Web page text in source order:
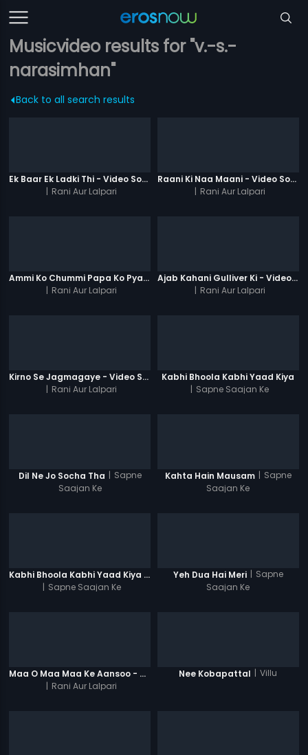
Musicvideo results for "v.-s.-
narasimhan"
Back to all search results
Ek Baar Ek Ladki Thi - Video Song
| Rani Aur Lalpari
Raani Ki Naa Maani - Video Song
| Rani Aur Lalpari
Ammi Ko Chummi Papa Ko Pyaar - Video Song
| Rani Aur Lalpari
Ajab Kahani Gulliver Ki - Video Song
| Rani Aur Lalpari
Kirno Se Jagmagaye - Video Song
| Rani Aur Lalpari
Kabhi Bhoola Kabhi Yaad Kiya
| Sapne Saajan Ke
Dil Ne Jo Socha Tha | Sapne
Saajan Ke
Kahta Hain Mausam | Sapne
Saajan Ke
Kabhi Bhoola Kabhi Yaad Kiya - Karishma
| Sapne Saajan Ke
Yeh Dua Hai Meri | Sapne
Saajan Ke
Maa O Maa Maa Ke Aansoo - Video Song
| Rani Aur Lalpari
Nee Kobapattal | Villu